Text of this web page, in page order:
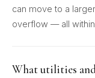
can move to a
overflow — all
What utilities